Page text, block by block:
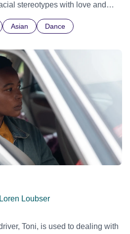
stereotypes with love and
Asian Dance
Loubser
Toni, is used to dealing with